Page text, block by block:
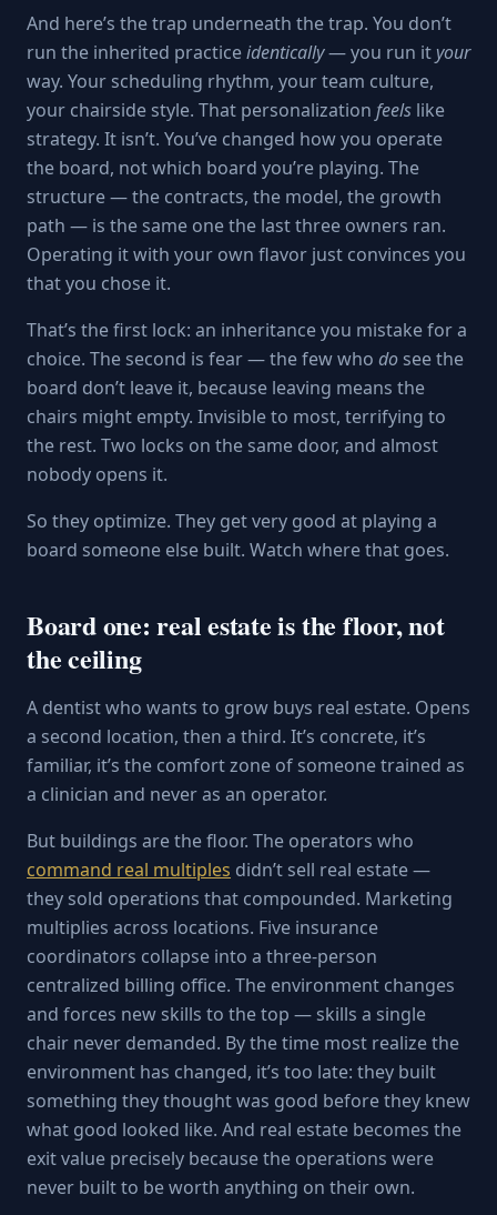
And here’s the trap underneath the trap. You don’t
run the inherited practiceidentically— you run it your
way. Your scheduling rhythm, your team culture,
your chairside style. That personalization feels like
strategy. It isn’t. You’ve changed how you operate
the board, not which board you’re playing. The
structure — the contracts, the model, the growth
path — is the same one the last three owners ran.
Operating it with your own flavor just convinces you
that you chose it.
That’s the first lock: an inheritance you mistake for a
choice. The second is fear — the few who do see the
board don’t leave it, because leaving means the
chairs might empty. Invisible to most, terrifying to
the rest. Two locks on the same door, and almost
nobody opens it.
So they optimize. They get very good at playing a
board someone else built. Watch where that goes.
Board one: real estate is the floor, not
the ceiling
A dentist who wants to grow buys real estate. Opens
a second location, then a third. It’s concrete, it’s
familiar, it’s the comfort zone of someone trained as
a clinician and never as an operator.
But buildings are the floor. The operators who
command real multiples didn’t sell real estate —
they sold operations that compounded. Marketing
multiplies across locations. Five insurance
coordinators collapse into a three-person
centralized billing office. The environment changes
and forces new skills to the top — skills a single
chair never demanded. By the time most realize the
environment has changed, it’s too late: they built
something they thought was good before they knew
what good looked like. And real estate becomes the
exit value precisely because the operations were
never built to be worth anything on their own.